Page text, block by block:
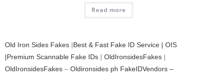
Read more
Old Iron Sides Fakes |Best & Fast Fake ID Service | OIS
|Premium Scannable Fake IDs | OldIronsidesFakes |
OldIronsidesFakes – Oldironsides ph FakeIDVendors –